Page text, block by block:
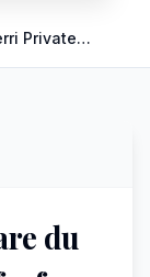
Private
du